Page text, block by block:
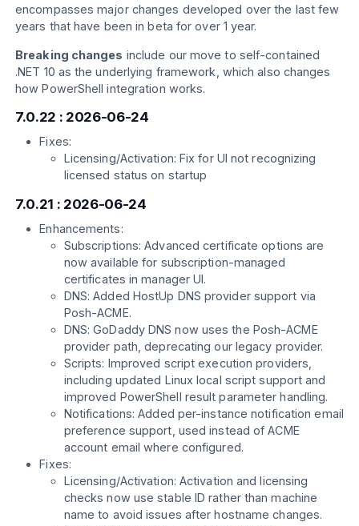
encompasses major changes developed over the last few
years that have been in beta for over 1 year.
Breaking changes include our move to self-contained
.NET 10 as the underlying framework, which also changes
how PowerShell integration works.
7.0.22 : 2026-06-24
Fixes:
Licensing/Activation: Fix for UI not recognizing
licensed status on startup
7.0.21 : 2026-06-24
Enhancements:
Subscriptions: Advanced certificate options are
now available for subscription-managed
certificates in manager UI.
DNS: Added HostUp DNS provider support via
Posh-ACME.
DNS: GoDaddy DNS now uses the Posh-ACME
provider path, deprecating our legacy provider.
Scripts: Improved script execution providers,
including updated Linux local script support and
improved PowerShell result parameter handling.
Notifications: Added per-instance notification email
preference support, used instead of ACME
account email where configured.
Fixes:
Licensing/Activation: Activation and licensing
checks now use stable ID rather than machine
name to avoid issues after hostname changes.